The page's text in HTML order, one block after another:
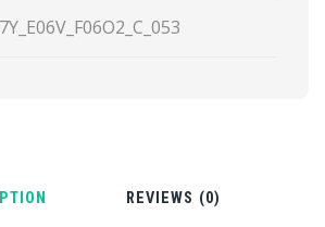
REVIEWS (0)